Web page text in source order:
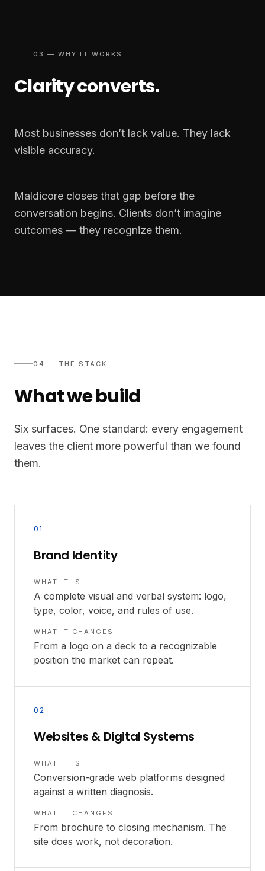
03 — WHY IT WORKS
Clarity converts.
Most businesses don’t lack value. They lack
visible accuracy.
Maldicore closes that gap before the
conversation begins. Clients don’t imagine
outcomes — they recognize them.
04 — THE STACK
What we build
Six surfaces. One standard: every engagement
leaves the client more powerful than we found
them.
01
Brand Identity
WHAT IT IS
A complete visual and verbal system: logo,
type, color, voice, and rules of use.
WHAT IT CHANGES
From a logo on a deck to a recognizable
position the market can repeat.
02
Websites & Digital Systems
WHAT IT IS
Conversion-grade web platforms designed
against a written diagnosis.
WHAT IT CHANGES
From brochure to closing mechanism. The
site does work, not decoration.